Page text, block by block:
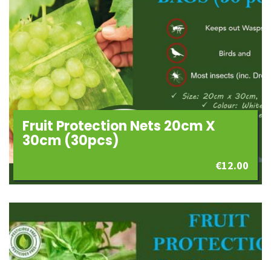
Fruit Protection Nets 20cm X
30cm (30pcs)
€12.00